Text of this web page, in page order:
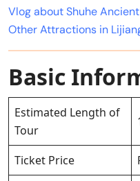
Vlog about Shuhe
Other Attractions in
Basic
Estimated Length of
Tour
Ticket Price